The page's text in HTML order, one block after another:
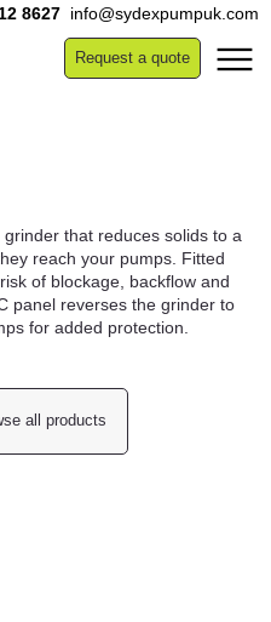
8627 info@sydexpumpuk.com
Request a quote
that reduces solids to a
reach your pumps. Fitted
of blockage, backflow and
panel reverses the grinder to
for added protection.
all products